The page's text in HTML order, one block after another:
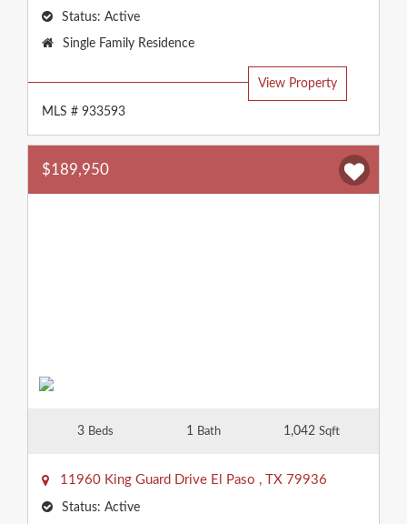
Status: Active
Property
Single Family Residence
View Property
MLS # 933593
$189,950
3 Beds 1 Bath 1,042 Sqft
11960 King Guard Drive El Paso , TX 79936
Status: Active